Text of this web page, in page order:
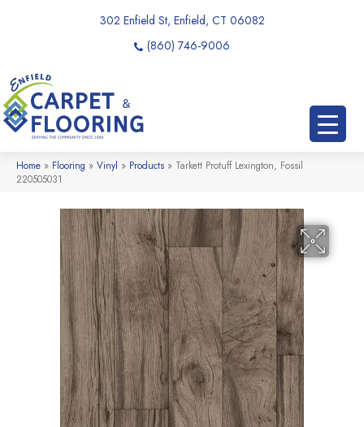
302 Enfield St, Enfield, CT 06082
(860) 746-9006
Home » Flooring » Vinyl » Products » Tarkett Protuff Lexington, Fossil
220505031